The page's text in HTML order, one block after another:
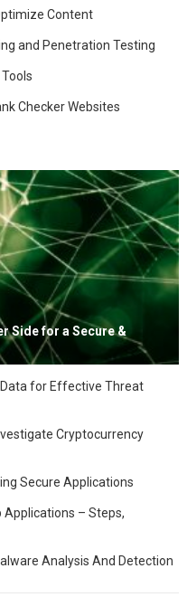
Content
and Penetration Testing
Checker Websites
Side for a Secure &
for Effective Threat
Cryptocurrency
Secure Applications
– Steps,
Analysis And Detection